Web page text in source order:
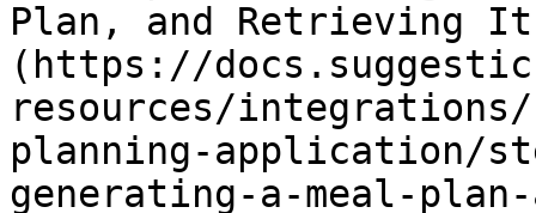
Plan, and Retrieving
(https://
resources/
planning-application/
generating-a-meal-